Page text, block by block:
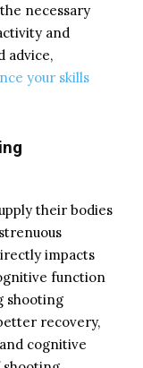
necessary
and
advice,
your skills
their bodies
impacts
function
shooting
recovery,
cognitive